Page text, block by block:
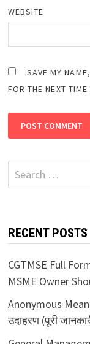
WEBSITE
SAVE MY
FOR THE NEXT
Search
for:
RECENT POSTS
CGTMSE Full
MSME Owner
Anonymous
उदाहरण (पूरी